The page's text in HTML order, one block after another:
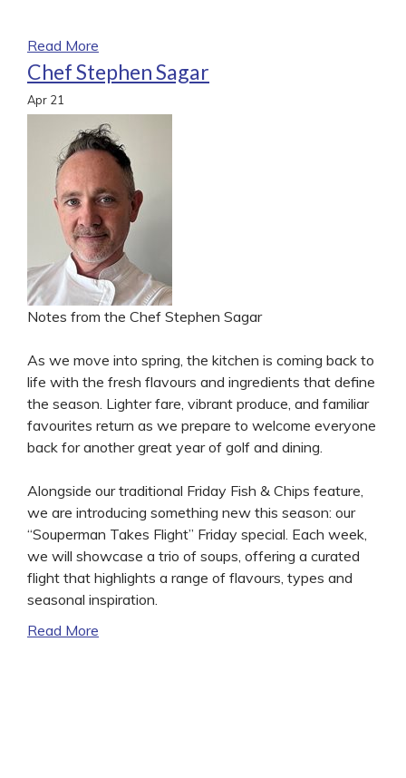
Read More
Chef Stephen Sagar
Apr 21
Notes from the Chef Stephen Sagar
As we move into spring, the kitchen is coming back to
life with the fresh flavours and ingredients that define
the season. Lighter fare, vibrant produce, and familiar
favourites return as we prepare to welcome everyone
back for another great year of golf and dining.
Alongside our traditional Friday Fish & Chips feature,
we are introducing something new this season: our
“Souperman Takes Flight” Friday special. Each week,
we will showcase a trio of soups, offering a curated
flight that highlights a range of flavours, types and
seasonal inspiration.
Read More